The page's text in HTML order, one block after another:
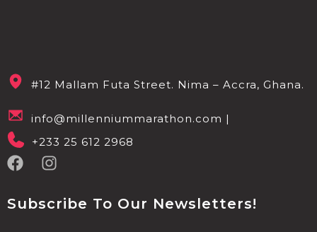
#12 Mallam Futa Street. Nima – Accra, Ghana.
info@millenniummarathon.com |
+233 25 612 2968
Subscribe To Our Newsletters!